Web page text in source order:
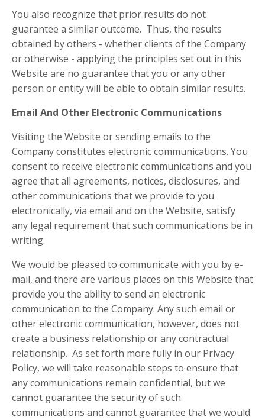
You also recognize that prior results do not
guarantee a similar outcome. Thus, the results
obtained by others - whether clients of the Company
or otherwise - applying the principles set out in this
Website are no guarantee that you or any other
person or entity will be able to obtain similar results.
Email And Other Electronic Communications
Visiting the Website or sending emails to the
Company constitutes electronic communications. You
consent to receive electronic communications and you
agree that all agreements, notices, disclosures, and
other communications that we provide to you
electronically, via email and on the Website, satisfy
any legal requirement that such communications be in
writing.
We would be pleased to communicate with you by e-
mail, and there are various places on this Website that
provide you the ability to send an electronic
communication to the Company. Any such email or
other electronic communication, however, does not
create a business relationship or any contractual
relationship. As set forth more fully in our Privacy
Policy, we will take reasonable steps to ensure that
any communications remain confidential, but we
cannot guarantee the security of such
communications and cannot guarantee that we would